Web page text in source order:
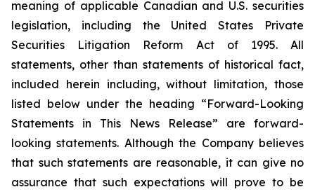
meaning of applicable Canadian and U.S. securities
legislation, including the United States Private
Securities Litigation Reform Act of 1995. All
statements, other than statements of historical fact,
included herein including, without limitation, those
listed below under the heading “Forward-Looking
Statements in This News Release” are forward-
looking statements. Although the Company believes
that such statements are reasonable, it can give no
assurance that such expectations will prove to be